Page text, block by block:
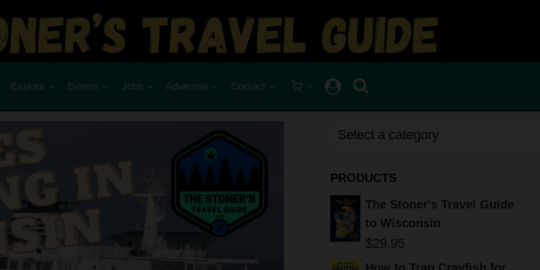
Explore Events Jobs Advertise Contact 0
Select
category
PRODUCTS
The Stoner's Travel Guide
to Wisconsin
$29.95